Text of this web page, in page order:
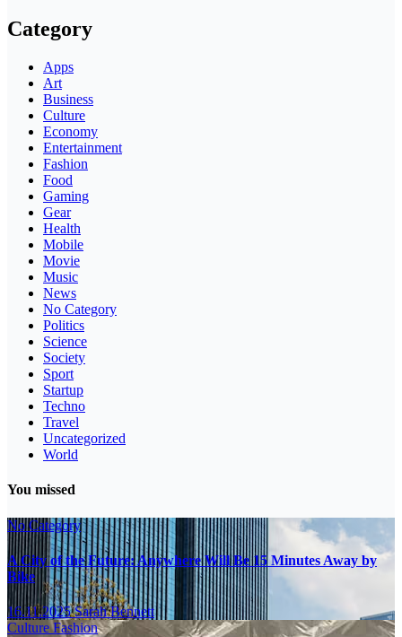
Category
Apps
Art
Business
Culture
Economy
Entertainment
Fashion
Food
Gaming
Gear
Health
Mobile
Movie
Music
News
No Category
Politics
Science
Society
Sport
Startup
Techno
Travel
Uncategorized
World
You missed
No Category
A City of the Future: Anywhere Will Be 15 Minutes Away by
Bike
16.11.2025Sarah Bennett
CultureFashion